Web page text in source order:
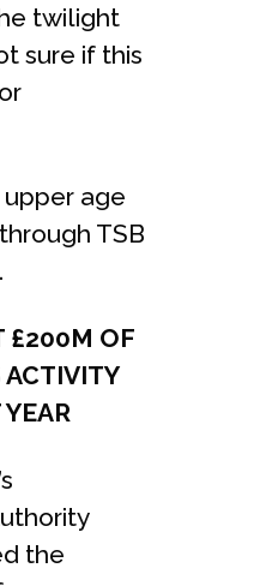
twilight
sure if this
age
TSB
£200M OF
ACTIVITY
the